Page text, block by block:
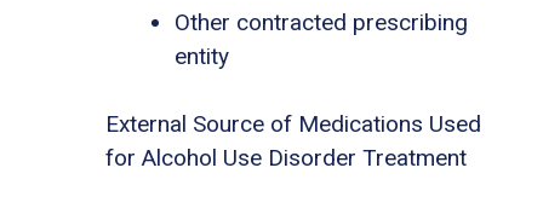
Other contracted prescribing
entity
External Source of Medications Used
for Alcohol Use Disorder Treatment